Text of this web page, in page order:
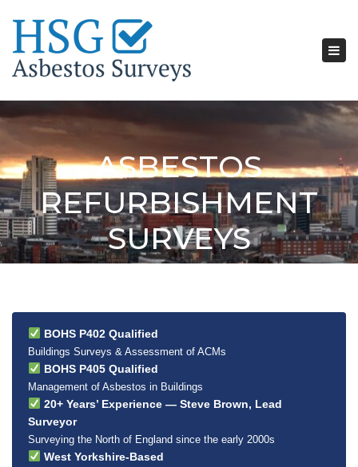
ASBESTOS
REFURBISHMENT
SURVEYS
BOHS P402 Qualified
Buildings Surveys & Assessment of ACMs
BOHS P405 Qualified
Management of Asbestos in Buildings
20+ Years’ Experience — Steve Brown, Lead
Surveyor
Surveying the North of England since the early 2000s
West Yorkshire-Based